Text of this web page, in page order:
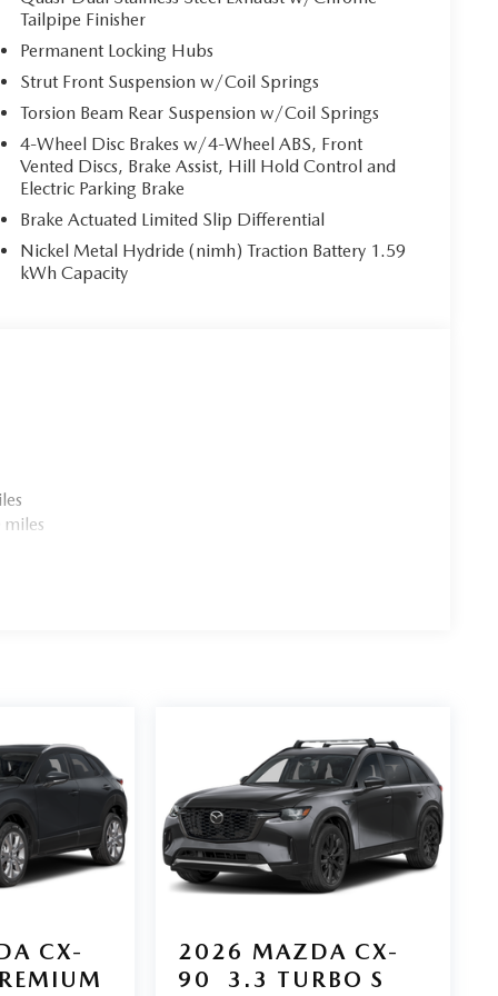
Tailpipe Finisher
Permanent Locking Hubs
Strut Front Suspension w/Coil Springs
Torsion Beam Rear Suspension w/Coil Springs
4-Wheel Disc Brakes w/4-Wheel ABS, Front
Vented Discs, Brake Assist, Hill Hold Control and
Electric Parking Brake
Brake Actuated Limited Slip Differential
Nickel Metal Hydride (nimh) Traction Battery 1.59
kWh Capacity
CX-
2026 MAZDA CX-
90
3.3 TURBO S